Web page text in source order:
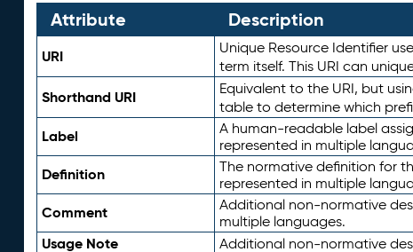
Attribute Description
URI Unique Resource Identifier
term itself. This URI can
Shorthand URI Equivalent to the URI, but
table to determine which
Label
A human-readable label
represented in multiple
Definition
The normative definition for
represented in multiple
Comment
Additional non-normative
multiple languages.
Usage Note Additional non-normative